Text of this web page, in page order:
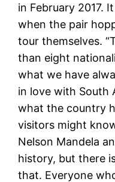
in February 2017.
when the pair
tour themselves.
than eight
what we have
in love with South
what the country
visitors might
Nelson Mandela
history, but there
that. Everyone